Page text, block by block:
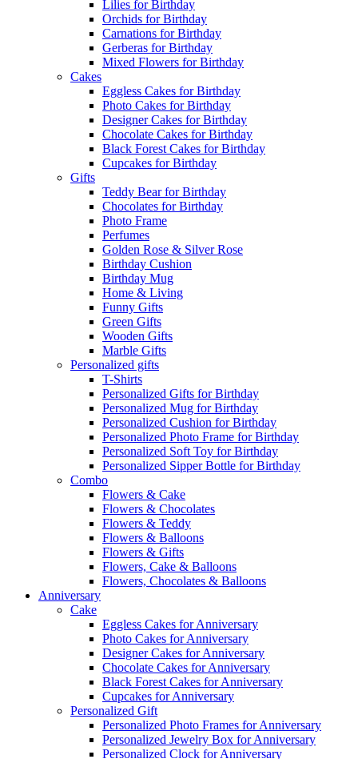
Lilies for Birthday
Orchids for Birthday
Carnations for Birthday
Gerberas for Birthday
Mixed Flowers for Birthday
Cakes
Eggless Cakes for Birthday
Photo Cakes for Birthday
Designer Cakes for Birthday
Chocolate Cakes for Birthday
Black Forest Cakes for Birthday
Cupcakes for Birthday
Gifts
Teddy Bear for Birthday
Chocolates for Birthday
Photo Frame
Perfumes
Golden Rose & Silver Rose
Birthday Cushion
Birthday Mug
Home & Living
Funny Gifts
Green Gifts
Wooden Gifts
Marble Gifts
Personalized gifts
T-Shirts
Personalized Gifts for Birthday
Personalized Mug for Birthday
Personalized Cushion for Birthday
Personalized Photo Frame for Birthday
Personalized Soft Toy for Birthday
Personalized Sipper Bottle for Birthday
Combo
Flowers & Cake
Flowers & Chocolates
Flowers & Teddy
Flowers & Balloons
Flowers & Gifts
Flowers, Cake & Balloons
Flowers, Chocolates & Balloons
Anniversary
Cake
Eggless Cakes for Anniversary
Photo Cakes for Anniversary
Designer Cakes for Anniversary
Chocolate Cakes for Anniversary
Black Forest Cakes for Anniversary
Cupcakes for Anniversary
Personalized Gift
Personalized Photo Frames for Anniversary
Personalized Jewelry Box for Anniversary
Personalized Clock for Anniversary